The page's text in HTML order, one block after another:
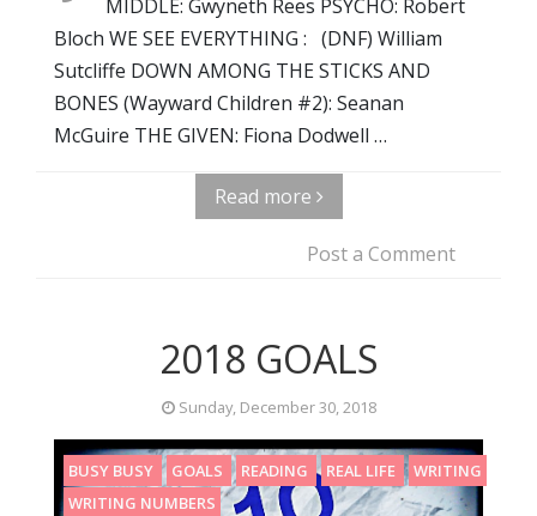
MIDDLE: Gwyneth Rees PSYCHO: Robert
Bloch WE SEE EVERYTHING : (DNF) William
Sutcliffe DOWN AMONG THE STICKS AND
BONES (Wayward Children #2): Seanan
McGuire THE GIVEN: Fiona Dodwell …
Read more
Post a Comment
2018 GOALS
Sunday, December 30, 2018
BUSY BUSY GOALS READING REAL LIFE
WRITING
WRITING NUMBERS